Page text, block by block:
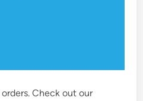
Check out our